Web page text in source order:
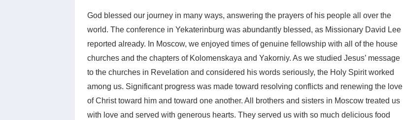
God blessed our journey in many ways, answering the prayers of his people all over the
world. The conference in Yekaterinburg was abundantly blessed, as Missionary David Lee
reported already. In Moscow, we enjoyed times of genuine fellowship with all of the house
churches and the chapters of Kolomenskaya and Yakorniy. As we studied Jesus’ message
to the churches in Revelation and considered his words seriously, the Holy Spirit worked
among us. Significant progress was made toward resolving conflicts and renewing the love
of Christ toward him and toward one another. All brothers and sisters in Moscow treated us
with love and served with generous hearts. They served us with so much delicious food